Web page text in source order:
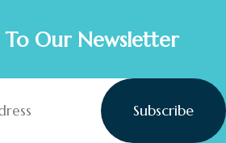
To Our Newsletter
Subscribe